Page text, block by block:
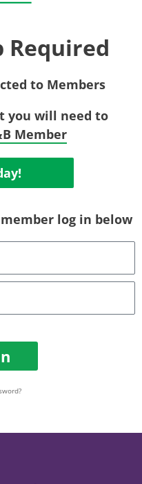
Required
to Members
you will need to
Member
log in below